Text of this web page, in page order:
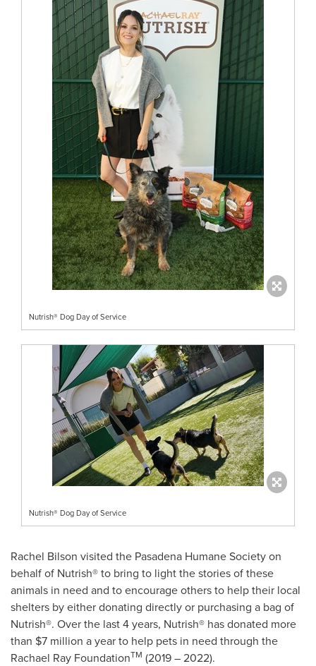
Nutrish® Dog Day of Service
Nutrish® Dog Day of Service
Rachel Bilson visited the Pasadena Humane Society on
behalf of Nutrish® to bring to light the stories of these
animals in need and to encourage others to help their local
shelters by either donating directly or purchasing a bag of
Nutrish®. Over the last 4 years, Nutrish® has donated more
than $7 million a year to help pets in need through the
Rachael Ray FoundationTM (2019 – 2022).